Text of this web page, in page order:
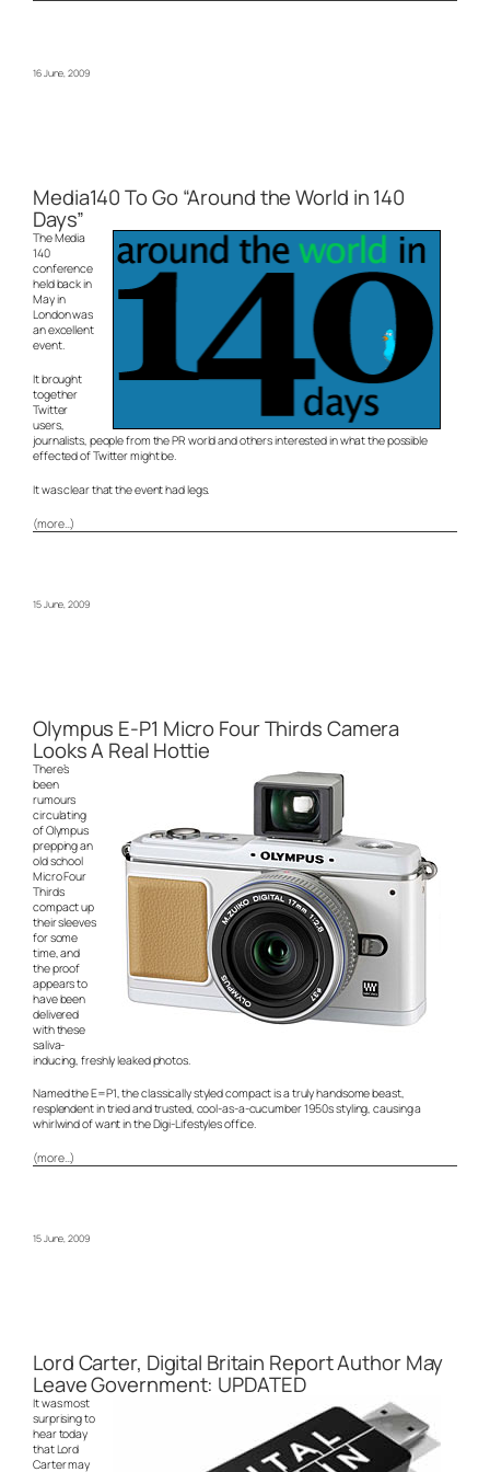
16 June, 2009
Media140 To Go “Around the World in 140
Days”
The Media
140
conference
held back in
May in
London was
an excellent
event.
It brought
together
Twitter
users,
journalists, people from the PR world and others interested in what the possible
effected of Twitter might be.
It was clear that the event had legs.
(more…)
15 June, 2009
Olympus E-P1 Micro Four Thirds Camera
Looks A Real Hottie
There’s
been
rumours
circulating
of Olympus
prepping an
old school
Micro Four
Thirds
compact up
their sleeves
for some
time, and
the proof
appears to
have been
delivered
with these
saliva-
inducing, freshly leaked photos.
Named the E=P1, the classically styled compact is a truly handsome beast,
resplendent in tried and trusted, cool-as-a-cucumber 1950s styling, causing a
whirlwind of want in the Digi-Lifestyles office.
(more…)
15 June, 2009
Lord Carter, Digital Britain Report Author May
Leave Government: UPDATED
It was most
surprising to
hear today
that Lord
Carter may